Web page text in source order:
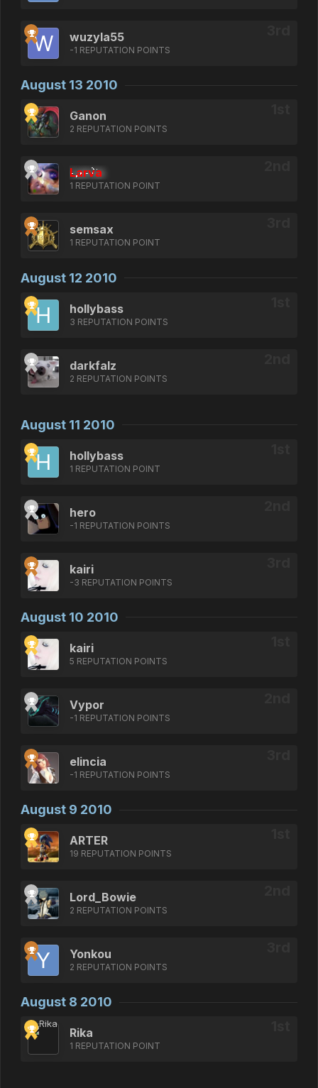
wuzyla55
-1 REPUTATION POINTS
August 13 2010
Ganon
2 REPUTATION POINTS
Larva
1 REPUTATION POINT
semsax
1 REPUTATION POINT
August 12 2010
hollybass
3 REPUTATION POINTS
darkfalz
2 REPUTATION POINTS
August 11 2010
hollybass
1 REPUTATION POINT
hero
-1 REPUTATION POINTS
kairi
-3 REPUTATION POINTS
August 10 2010
kairi
5 REPUTATION POINTS
Vypor
-1 REPUTATION POINTS
elincia
-1 REPUTATION POINTS
August 9 2010
ARTER
19 REPUTATION POINTS
Lord_Bowie
2 REPUTATION POINTS
Yonkou
2 REPUTATION POINTS
August 8 2010
Rika
1 REPUTATION POINT